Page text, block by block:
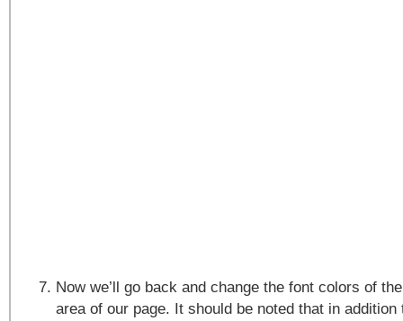
Now we’ll go back and change the font colors of
area of our page. It should be noted that in addition